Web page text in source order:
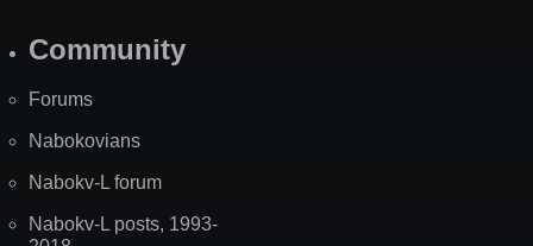
Community
Forums
Nabokovians
Nabokv-L forum
Nabokv-L posts, 1993-